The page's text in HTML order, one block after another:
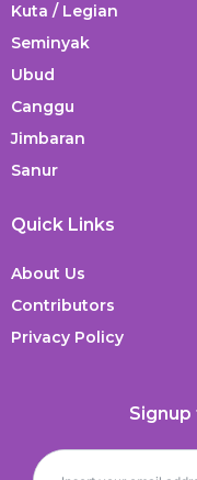
Kuta / Legian
Seminyak
Ubud
Canggu
Jimbaran
Sanur
Quick Links
About Us
Contributors
Privacy Policy